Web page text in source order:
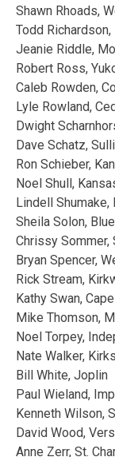
Shawn Rhoads,
Todd
Jeanie Riddle,
Robert Ross,
Caleb Rowden,
Lyle Rowland,
Dwight
Dave Schatz,
Ron Schieber,
Noel Shull,
Lindell Shumake,
Sheila Solon,
Chrissy Sommer,
Bryan Spencer,
Rick Stream,
Kathy Swan,
Mike Thomson,
Noel Torpey,
Nate Walker,
Bill White, Joplin
Paul Wieland,
Kenneth Wilson,
David Wood,
Anne Zerr, St.